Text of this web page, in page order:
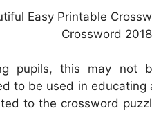
Easy Printable
Crossword
pupils, this may not
to be used in
to the crossword